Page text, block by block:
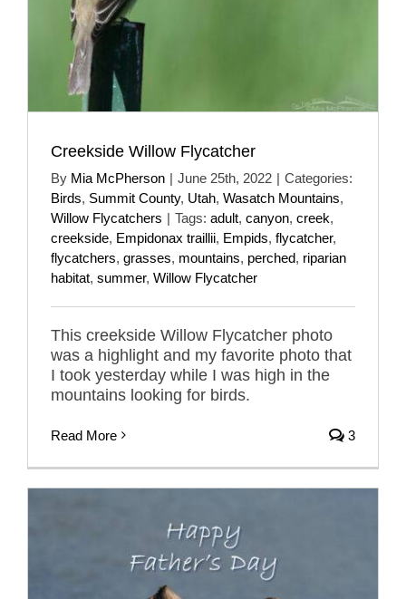
Creekside Willow Flycatcher
By Mia McPherson | June 25th, 2022 | Categories:
Birds, Summit County, Utah, Wasatch Mountains,
Willow Flycatchers | Tags: adult, canyon, creek,
creekside, Empidonax traillii, Empids, flycatcher,
flycatchers, grasses, mountains, perched, riparian
habitat, summer, Willow Flycatcher
This creekside Willow Flycatcher photo
was a highlight and my favorite photo that
I took yesterday while I was high in the
mountains looking for birds.
Read More 3